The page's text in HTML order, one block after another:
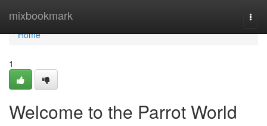
mixbookmark
Home
Home
1
Welcome to the Parrot World